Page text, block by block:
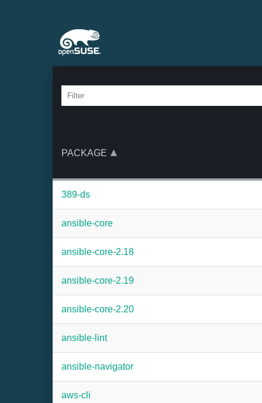
PACKAGE
389-ds
ansible-core
ansible-core-2.18
ansible-core-2.19
ansible-core-2.20
ansible-lint
ansible-navigator
aws-cli